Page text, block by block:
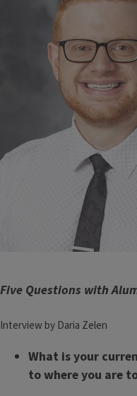
Five Questions with
Interview by Daria Zelen
What is your
to where you are